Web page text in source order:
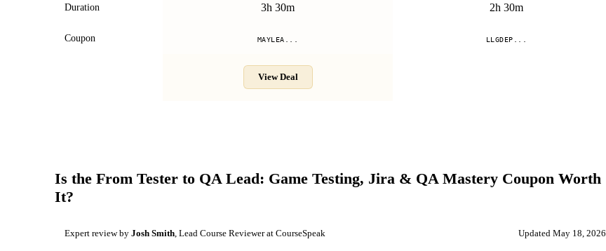
Duration 3h 30m 2h 30m
Coupon MAYLEA... LLGDEP...
View Deal
Is the From Tester to QA Lead: Game Testing, Jira & QA MasteryCoupon Worth
It?
Expert review by Josh Smith, Lead Course Reviewer at CourseSpeak Updated May 18, 2026